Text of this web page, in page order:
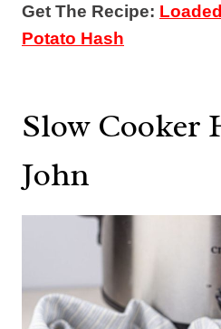
Get The Recipe:
Potato Hash
Slow Cooker
John